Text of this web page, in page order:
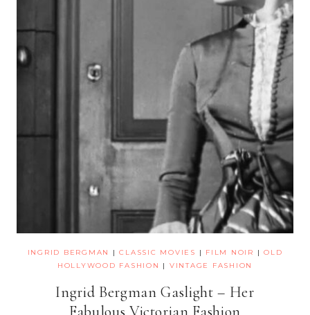
INGRID BERGMAN |CLASSIC MOVIES | FILM NOIR |OLD
HOLLYWOOD FASHION
| VINTAGE FASHION
Ingrid Bergman Gaslight – Her